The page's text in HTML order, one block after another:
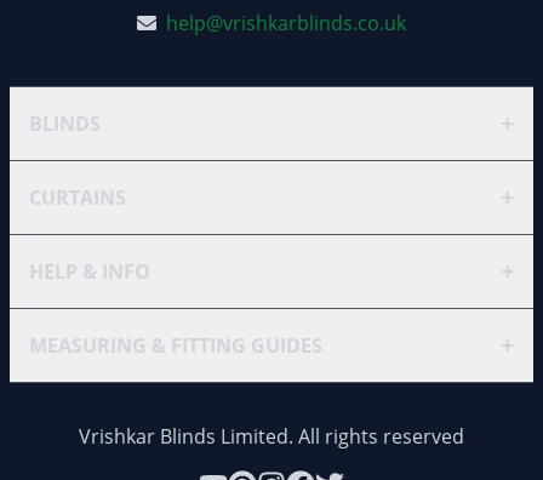
help@vrishkarblinds.co.uk
BLINDS +
CURTAINS +
HELP & INFO +
MEASURING & FITTING GUIDES +
Vrishkar Blinds Limited. All rights reserved